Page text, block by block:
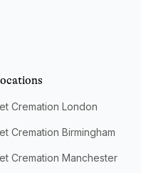
Cremation London
Cremation Birmingham
Cremation Manchester